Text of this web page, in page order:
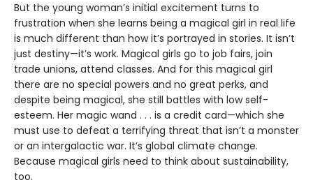
But the young woman’s initial excitement turns to
frustration when she learns being a magical girl in real life
is much different than how it’s portrayed in stories. It isn’t
just destiny—it’s work. Magical girls go to job fairs, join
trade unions, attend classes. And for this magical girl
there are no special powers and no great perks, and
despite being magical, she still battles with low self-
esteem. Her magic wand . . . is a credit card—which she
must use to defeat a terrifying threat that isn’t a monster
or an intergalactic war. It’s global climate change.
Because magical girls need to think about sustainability,
too.